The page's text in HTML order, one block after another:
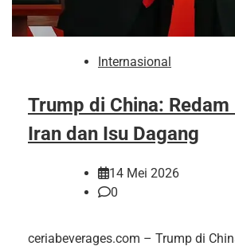
Internasional
Trump di China: Redam
Iran dan Isu Dagang
14 Mei 2026
0
ceriabeverages.com – Trump di